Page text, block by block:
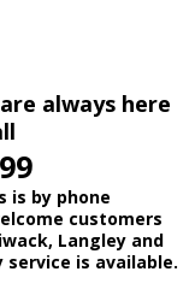
always here
is by phone
customers
Langley and
is available.